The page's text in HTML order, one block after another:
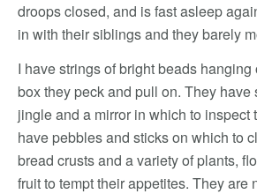
droops closed, and is fast asleep
in with their siblings and they barely
I have strings of bright beads
box they peck and pull on. They have
jingle and a mirror in which to inspect
have pebbles and sticks on which to
bread crusts and a variety of plants,
fruit to tempt their appetites. They are